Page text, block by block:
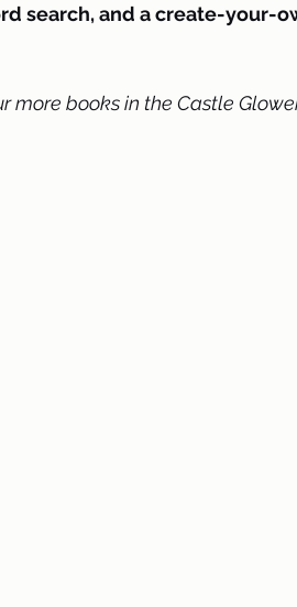
search, and a create-your-
more books in the Castle